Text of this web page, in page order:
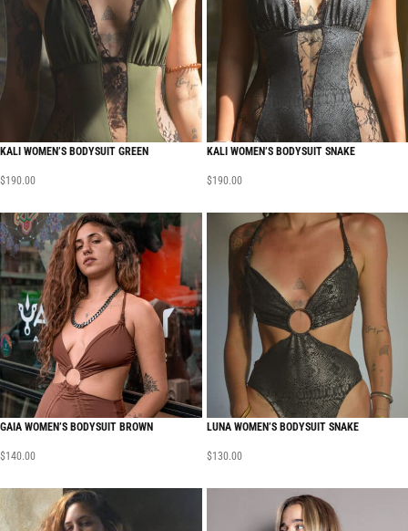
KALI WOMEN’S BODYSUIT GREEN
$190.00
KALI WOMEN’S BODYSUIT SNAKE
$190.00
GAIA WOMEN’S BODYSUIT BROWN
$140.00
LUNA WOMEN’S BODYSUIT SNAKE
$130.00